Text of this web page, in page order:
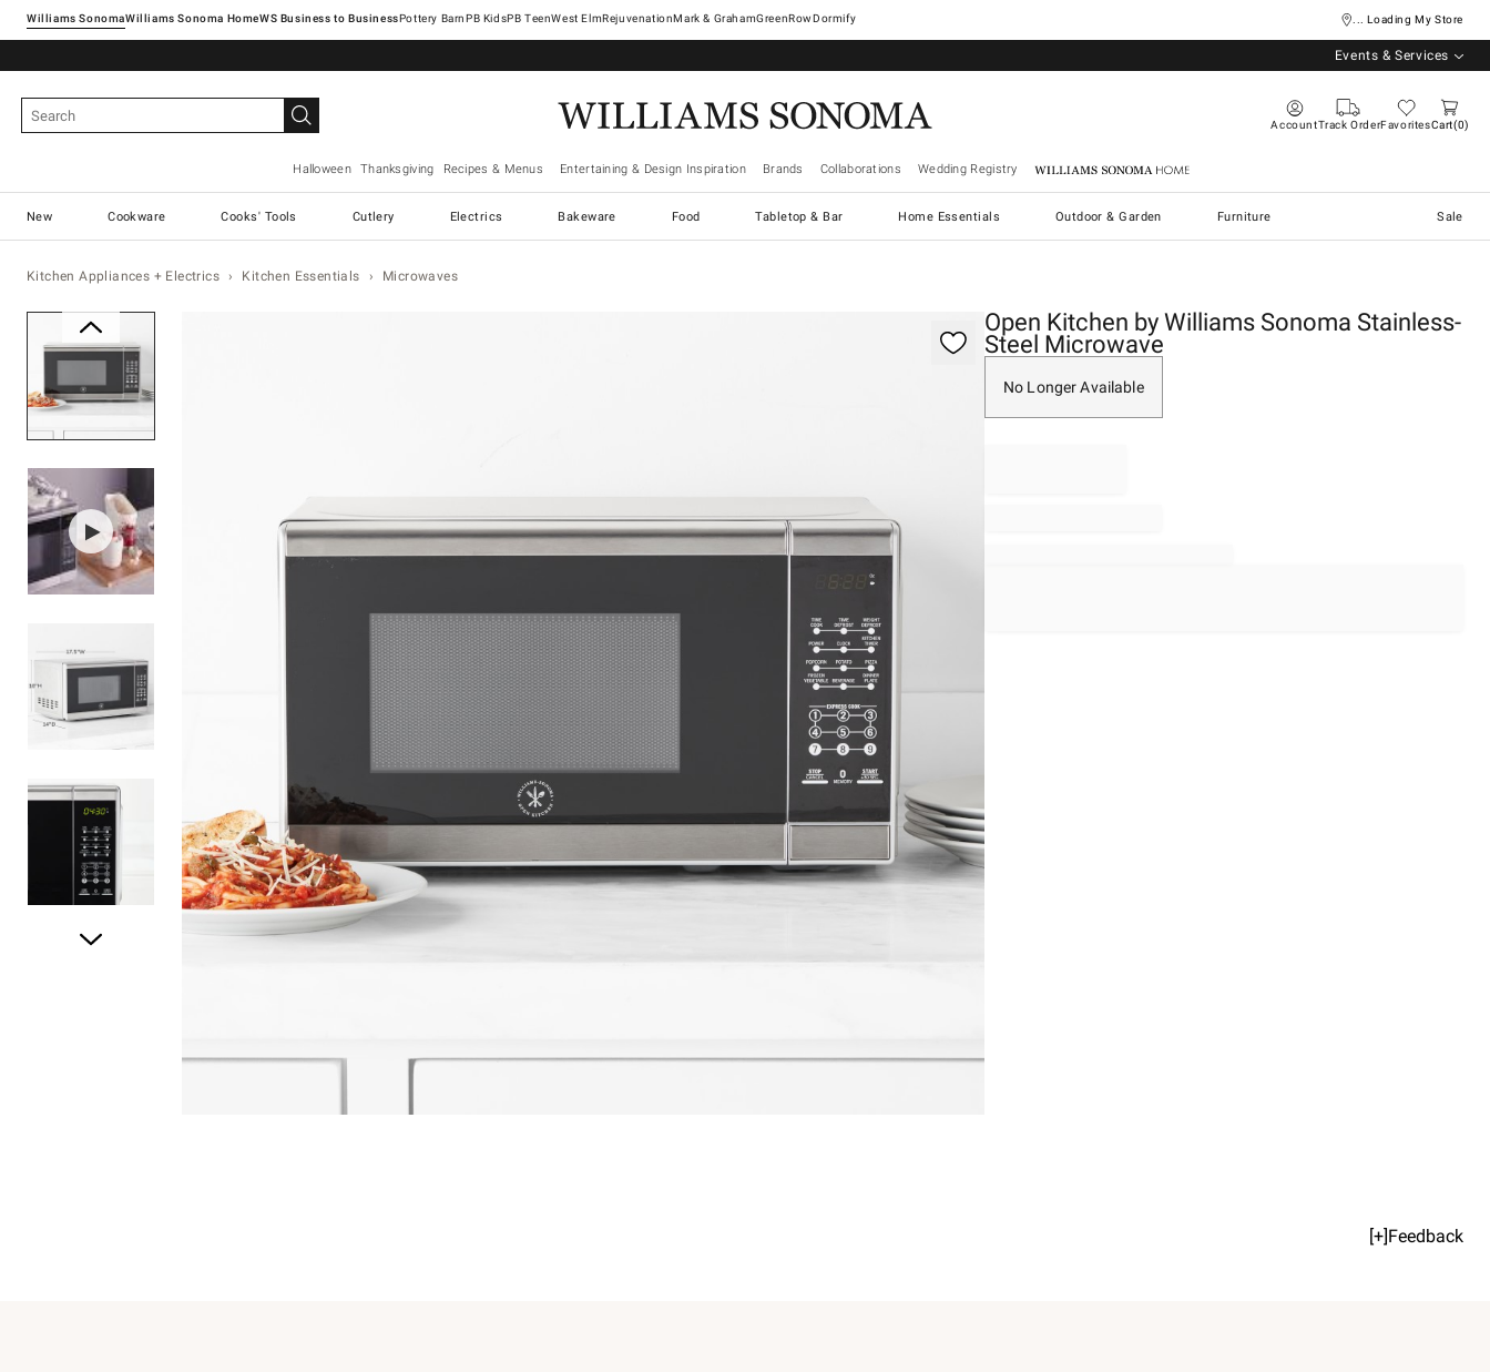
Williams SonomaWilliams Sonoma Home Pottery Barn West ElmRejuvenationMark & GrahamGreenRowDormify ... Loading My Store
Events & Services
AccountTrack OrderFavoritesCart 0
Halloween Thanksgiving Recipes & Menus Entertaining & Design Inspiration Brands Collaborations Wedding Registry Williams Sonoma Home
New Cookware Cooks' Tools Cutlery Electrics Bakeware Food Tabletop & Bar Home Essentials Outdoor & Garden Furniture Sale
Kitchen Appliances + Electrics Kitchen Essentials Microwaves
Open Kitchen by Williams Sonoma Stainless-
Steel Microwave
No Longer Available
[+]Feedback